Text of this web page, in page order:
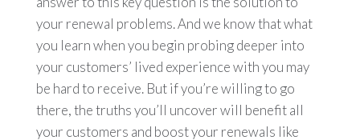
your renewal problems. And we know that what
you learn when you begin probing deeper into
your customers’ lived experience with you may
be hard to receive. But if you’re willing to go
there, the truths you’ll uncover will benefit all
your customers and boost your renewals like